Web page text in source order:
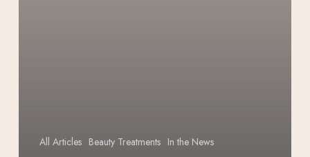
All Articles Beauty Treatments In the News